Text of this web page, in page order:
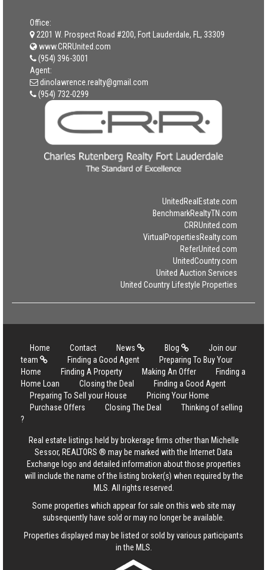
Office:
2201 W. Prospect Road #200, Fort Lauderdale, FL, 33309
www.CRRUnited.com
(954) 396-3001
Agent:
dinolawrence.realty@gmail.com
(954) 732-0299
UnitedRealEstate.com
BenchmarkRealtyTN.com
CRRUnited.com
VirtualPropertiesRealty.com
ReferUnited.com
UnitedCountry.com
United Auction Services
United Country Lifestyle Properties
Home Contact News Blog
Join our
team
Finding a Good Agent
Preparing To Buy Your
Home
Finding A Property Making An Offer
Finding a
Home Loan
Closing the Deal
Finding a Good Agent
Preparing To Sell your House
Pricing Your Home
Purchase Offers
Closing The Deal
Thinking of selling
?
Real estate listings held by brokerage firms other than Michelle
Sessor, REALTORS ® may be marked with the Internet Data
Exchange logo and detailed information about those properties
will include the name of the listing broker(s) when required by the
MLS. All rights reserved.
Some properties which appear for sale on this web site may
subsequently have sold or may no longer be available.
Properties displayed may be listed or sold by various participants
in the MLS.